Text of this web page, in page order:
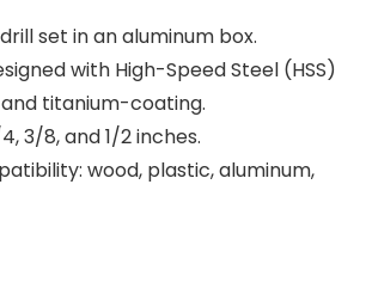
set in an aluminum box.
with High-Speed Steel (HSS)
titanium-coating.
3/8, and 1/2 inches.
wood, plastic, aluminum,